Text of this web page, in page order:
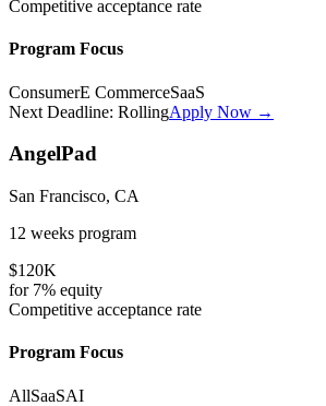
Competitive acceptance rate
Program Focus
ConsumerE CommerceSaaS
Next Deadline: RollingApply Now →
AngelPad
San Francisco, CA
12 weeks program
$120K
for 7% equity
Competitive acceptance rate
Program Focus
AllSaaSAI